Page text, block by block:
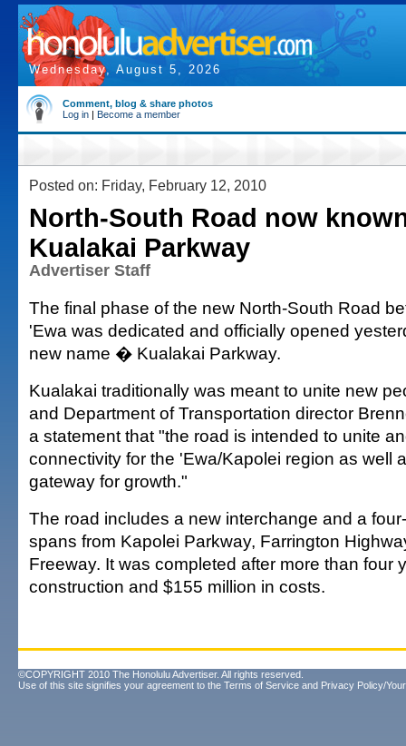
Wednesday, August 5, 2026
Comment, blog & share photos
Log in | Become a member
Posted on: Friday, February 12, 2010
North-South Road now
Kualakai Parkway
Advertiser Staff
The final phase of the new North-South Road
'Ewa was dedicated and officially opened
new name � Kualakai Parkway.
Kualakai traditionally was meant to unite new
and Department of Transportation director
a statement that "the road is intended to unite
connectivity for the 'Ewa/Kapolei region as well
gateway for growth."
The road includes a new interchange and a
spans from Kapolei Parkway, Farrington
Freeway. It was completed after more than four
construction and $155 million in costs.
©COPYRIGHT 2010 The Honolulu Advertiser. All rights reserved.
Use of this site signifies your agreement to the Terms of Service and Privacy Policy/